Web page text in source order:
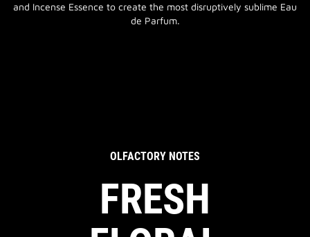
and Incense Essence to create the most disruptively sublime Eau
de Parfum.
OLFACTORY NOTES
FRESH